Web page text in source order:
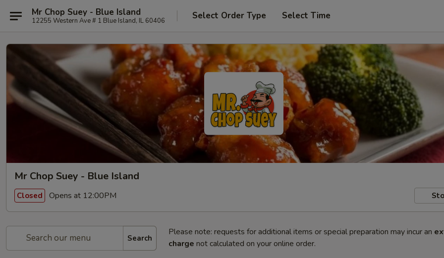
Mr Chop Suey - Blue Island
12255 Western Ave # 1 Blue Island, IL 60406 Select Order Type Select Time
Mr Chop Suey - Blue Island
Closed Opens at 12:00PM
Search
Please note: requests for additional items or special preparation may incur an
charge not calculated on your online order.